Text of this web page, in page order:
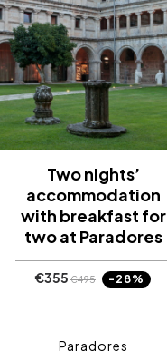
Two nights’
accommodation
with breakfast for
two at Paradores
€355 €495 -28%
Paradores